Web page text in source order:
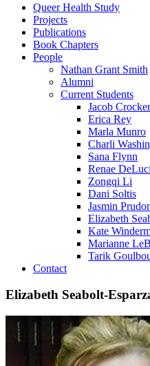
Queer Health Study
Projects
Publications
Book Chapters
People
Nathan Grant Smith
Alumni
Current Students
Jacob Crocker
Erica Rey
Marla Munro
Charli
Sana Flynn
Renae
Zongqi Li
Dani Soltis
Jasmin
Elizabeth
Kate
Marianne
Tarik
Contact
Elizabeth Seabolt-